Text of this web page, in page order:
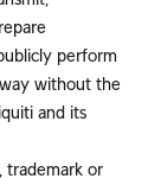
perform
without the
and its
trademark or